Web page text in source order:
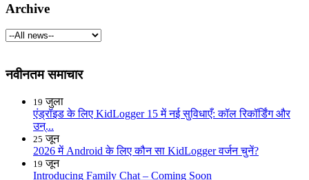
Archive
नवीनतम समाचार
19 जुला
एंड्रॉइड के लिए KidLogger 15 में नई सुविधाएँ: कॉल रिकॉर्डिंग और
उन्...
25 जून
2026 में Android के लिए कौन सा KidLogger वर्जन चुनें?
19 जून
Introducing Family Chat – Coming Soon